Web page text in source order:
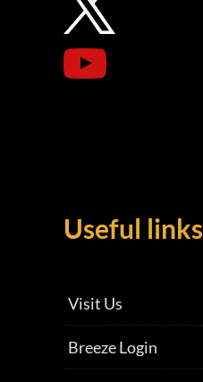
Useful links
Visit Us
Breeze Login